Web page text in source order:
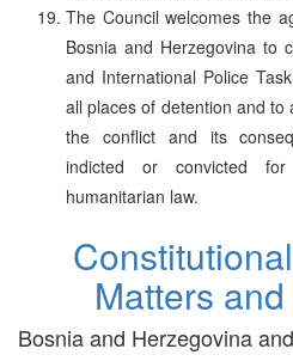
The Council welcomes the
Bosnia and Herzegovina to
and International Police
all places of detention and
the conflict and its
indicted or convicted for
humanitarian law.
Matters
Bosnia and Herzegovina